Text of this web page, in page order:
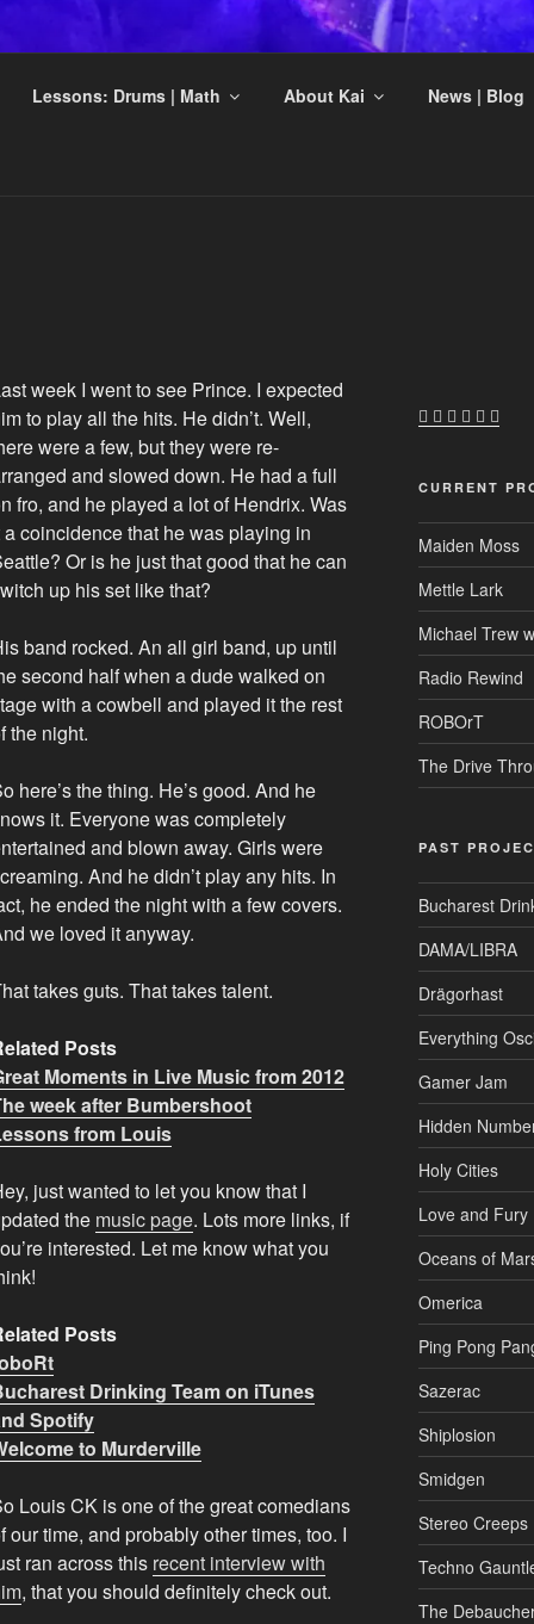
MUSIC
Lessons: Drums | Math About Kai News | Blog
week I went to see Prince. I expected
to play all the hits. He didn’t. Well,
were a few, but they were re-
and slowed down. He had a full
fro, and he played a lot of Hendrix. Was
a coincidence that he was playing in
Or is he just that good that he can
up his set like that?
band rocked. An all girl band, up until
second half when a dude walked on
with a cowbell and played it the rest
the night.
here’s the thing. He’s good. And he
it. Everyone was completely
and blown away. Girls were
And he didn’t play any hits. In
he ended the night with a few covers.
we loved it anyway.
takes guts. That takes talent.
Posts
Moments in Live Music from 2012
week after Bumbershoot
from Louis
just wanted to let you know that I
the music page. Lots more links, if
interested. Let me know what you
Posts
Drinking Team on iTunes
Spotify
to Murderville
Louis CK is one of the great comedians
our time, and probably other times, too. I
ran across this recent interview with
, that you should definitely check out.
CURRENT
Maiden Moss
Mettle Lark
Michael Trew
Radio Rewind
ROBOrT
The Drive
PAST
Bucharest
DAMA/LIBRA
Drägorhast
Everything
Gamer Jam
Hidden
Holy Cities
Love and Fury
Oceans of
Omerica
Ping Pong
Sazerac
Shiplosion
Smidgen
Stereo Creeps
Techno
The